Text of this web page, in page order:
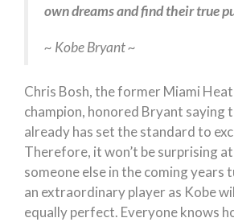
own dreams and find their true
~ Kobe Bryant ~
Chris Bosh, the former Miami
champion, honored Bryant saying
already has set the standard to
Therefore, it won’t be surprising
someone else in the coming years
an extraordinary player as Kobe
equally perfect. Everyone knows